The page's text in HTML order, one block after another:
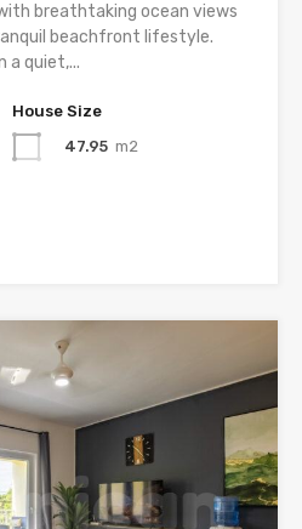
breathtaking ocean views
beachfront lifestyle.
a quiet,...
House Size
47.95 m2